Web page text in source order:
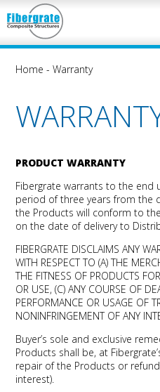
Home -Warranty
PRODUCT WARRANTY
Fibergrate warrants to the end
period of three years from the
the Products will conform to
on the date of delivery to
FIBERGRATE DISCLAIMS ANY
WITH RESPECT TO (A) THE
THE FITNESS OF PRODUCTS
OR USE, (C) ANY COURSE OF
PERFORMANCE OR USAGE OF
NONINFRINGEMENT OF ANY
Buyer’s sole and exclusive
Products shall be, at
repair of the Products or
interest).